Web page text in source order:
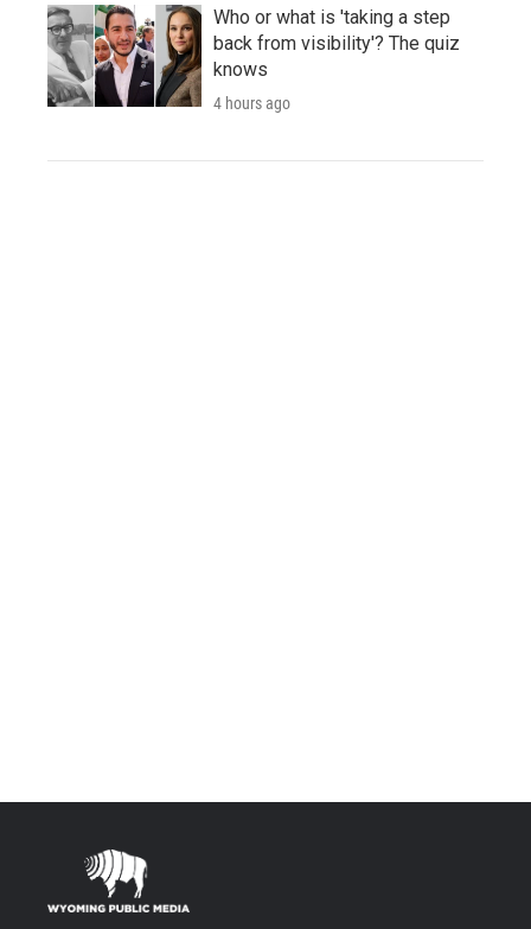
Who or what is 'taking a step
back from visibility'? The quiz
knows
4 hours ago